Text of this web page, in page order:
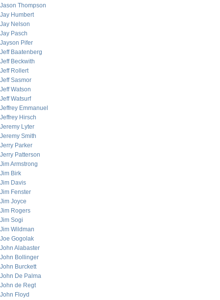
Jason Thompson
Jay Humbert
Jay Nelson
Jay Pasch
Jayson Pifer
Jeff Baatenberg
Jeff Beckwith
Jeff Rollert
Jeff Sasmor
Jeff Watson
Jeff Watsurf
Jeffrey Emmanuel
Jeffrey Hirsch
Jeremy Lyter
Jeremy Smith
Jerry Parker
Jerry Patterson
Jim Armstrong
Jim Birk
Jim Davis
Jim Fenster
Jim Joyce
Jim Rogers
Jim Sogi
Jim Wildman
Joe Gogolak
John Alabaster
John Bollinger
John Burckett
John De Palma
John de Regt
John Floyd